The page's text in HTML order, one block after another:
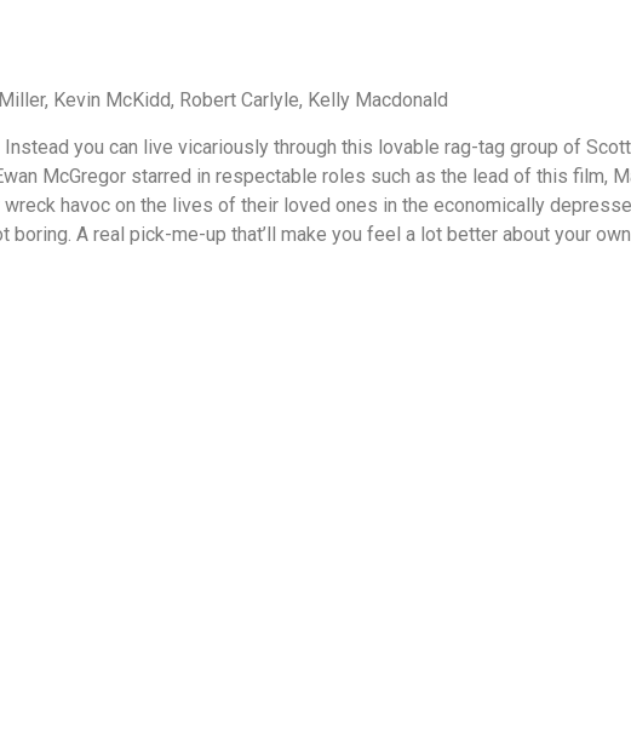
Kevin McKidd, Robert Carlyle, Kelly Macdonald
you can live vicariously through this lovable rag-tag group of
McGregor starred in respectable roles such as the lead of this film,
wreck havoc on the lives of their loved ones in the economically
boring. A real pick-me-up that’ll make you feel a lot better about your